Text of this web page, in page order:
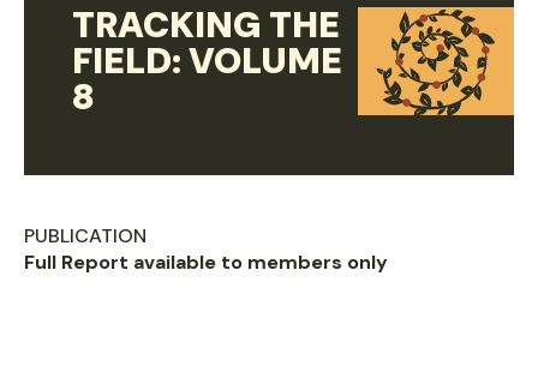
TRACKING THE
FIELD: VOLUME
8
PUBLICATION
Full Report available to members only